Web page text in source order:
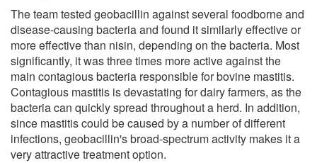
The team tested geobacillin against several foodborne and
disease-causing bacteria and found it similarly effective or
more effective than nisin, depending on the bacteria. Most
significantly, it was three times more active against the
main contagious bacteria responsible for bovine mastitis.
Contagious mastitis is devastating for dairy farmers, as the
bacteria can quickly spread throughout a herd. In addition,
since mastitis could be caused by a number of different
infections, geobacillin's broad-spectrum activity makes it a
very attractive treatment option.